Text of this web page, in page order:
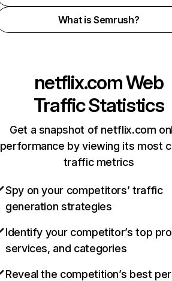
What is Semrush?
netflix.comWeb
Traffic Statistics
Get a snapshot of netflix.com
performance by viewing its most
traffic metrics
Spy on your competitors’ traffic
generation strategies
Identify your competitor’s top
services, and categories
Reveal the competition’s best